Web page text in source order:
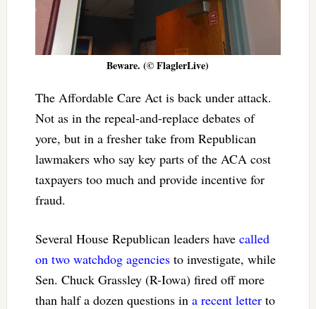
Beware. (© FlaglerLive)
The Affordable Care Act is back under attack.
Not as in the repeal-and-replace debates of
yore, but in a fresher take from Republican
lawmakers who say key parts of the ACA cost
taxpayers too much and provide incentive for
fraud.
Several House Republican leaders have called
on two watchdog agenciesto investigate, while
Sen. Chuck Grassley (R-Iowa) fired off more
than half a dozen questions in a recent letterto